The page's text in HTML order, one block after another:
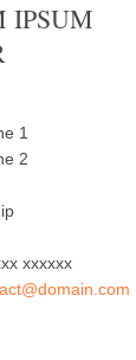
IPSUM
1
2
xxxxxx